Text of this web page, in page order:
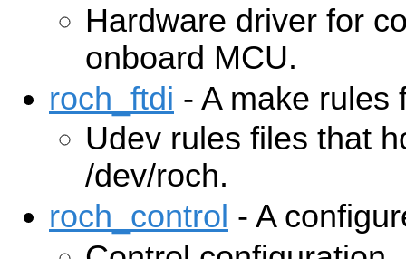
Hardware driver for
onboard MCU.
roch_ftdi - A make rules
Udev rules files that
/dev/roch.
roch_control - A